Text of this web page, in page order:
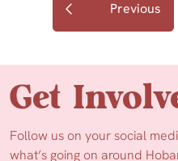
Previous
Get
Follow us on your social
what’s going on around